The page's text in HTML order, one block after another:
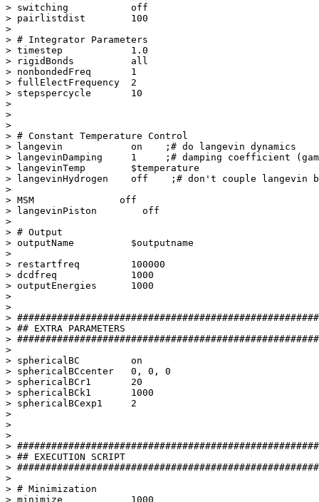
> switching           off
> pairlistdist        100
>
> # Integrator Parameters
> timestep            1.0
> rigidBonds          all
> nonbondedFreq       1
> fullElectFrequency  2
> stepspercycle       10
>
>
>
> # Constant Temperature Control
> langevin            on    ;# do langevin dynamics
> langevinDamping     1     ;# damping coefficient
> langevinTemp        $temperature
> langevinHydrogen    off    ;# don't couple langevin
>
> MSM               off
> langevinPiston        off
>
> # Output
> outputName          $outputname
>
> restartfreq         100000
> dcdfreq             1000
> outputEnergies      1000
>
>
>
> ## EXTRA PARAMETERS
>
>
> sphericalBC         on
> sphericalBCcenter   0, 0, 0
> sphericalBCr1       20
> sphericalBCk1       1000
> sphericalBCexp1     2
>
>
>
>
> ## EXECUTION SCRIPT
>
>
> # Minimization
> minimize            1000